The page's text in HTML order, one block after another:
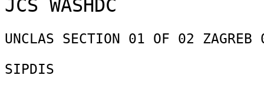
UNCLAS SECTION 01 OF 02
SIPDIS